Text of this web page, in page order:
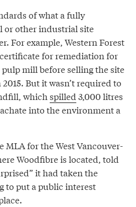
of what a fully
or other industrial site
For example, Western Forest
for remediation for
mill before selling the site
But it wasn’t required to
whichspilled 3,000 litres
into the environment a
MLA for the West Vancouver-
Woodfibre is located, told
it had taken the
to put a public interest